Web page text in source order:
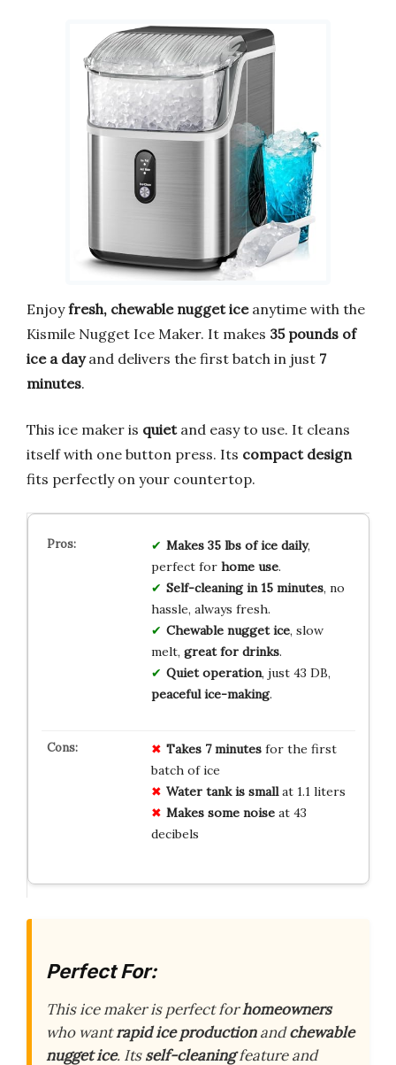
Enjoyfresh, chewable nugget iceanytime with the
Kismile Nugget Ice Maker. It makes 35 pounds of
ice a dayand delivers the first batch in just 7
minutes.
This ice maker is quietand easy to use. It cleans
itself with one button press. Its compact design
fits perfectly on your countertop.
Makes 35 lbs of ice daily,
perfect for home use.
Self-cleaning in 15 minutes, no
hassle, always fresh.
Chewable nugget ice, slow
melt, great for drinks.
Quiet operation, just 43 DB,
peaceful ice-making.
Takes 7 minutesfor the first
batch of ice
Water tank is smallat 1.1 liters
Makes some noiseat 43
decibels
Perfect For:
This ice maker is perfect forhomeowners
who wantrapid ice productionandchewable
nugget ice. Itsself-cleaningfeature and